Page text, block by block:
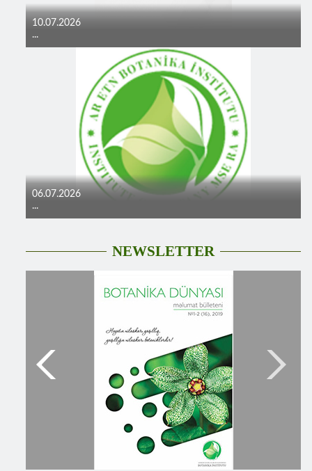
10.07.2026
...
06.07.2026
...
NEWSLETTER